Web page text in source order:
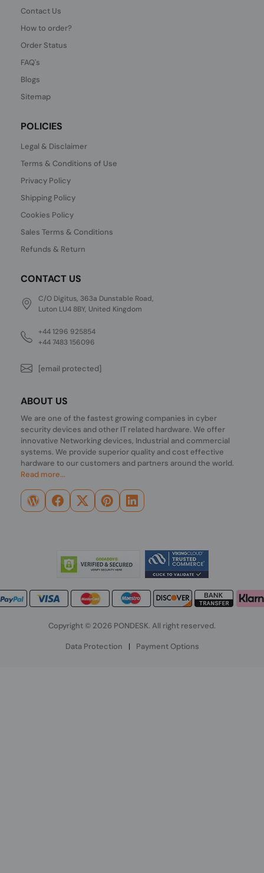
Contact Us
How to order?
Order Status
FAQ's
Blogs
Sitemap
POLICIES
Legal & Disclaimer
Terms & Conditions of Use
Privacy Policy
Shipping Policy
Cookies Policy
Sales Terms & Conditions
Refunds & Return
CONTACT US
C/O Digitus, 363a Dunstable Road,
Luton LU4 8BY, United Kingdom
+44 1296 925854
+44 7483 156096
[email protected]
ABOUT US
We are one of the fastest growing companies in cyber
security devices and other IT related hardware. We offer
innovative Networking devices, Industrial and commercial
systems. We provide superior quality and cost effective
hardware to our customers and partners around the world.
Read more...
Copyright © 2026 PONDESK. All right reserved.
Data Protection | Payment Options